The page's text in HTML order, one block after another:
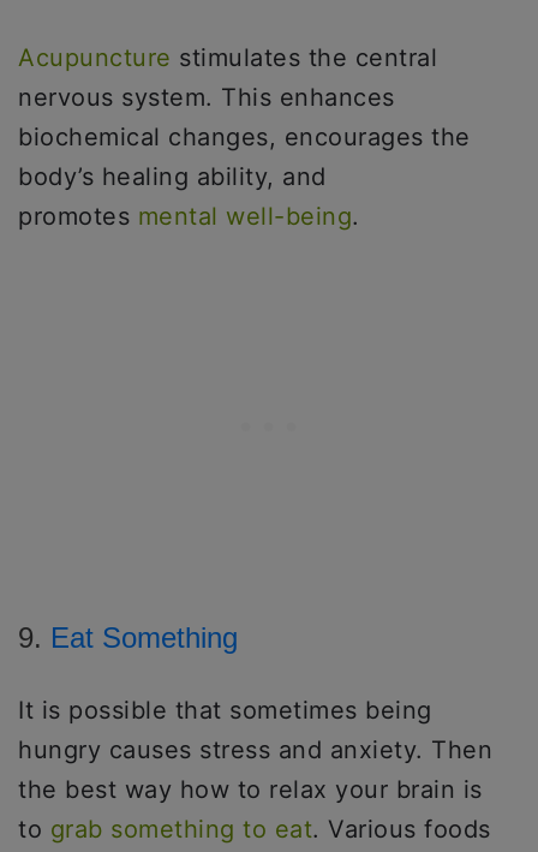
Acupuncture stimulates the central
nervous system. This enhances
biochemical changes, encourages the
body’s healing ability, and
promotes mental well-being.
9. Eat Something
It is possible that sometimes being
hungry causes stress and anxiety. Then
the best way how to relax your brain is
to grab something to eat. Various foods